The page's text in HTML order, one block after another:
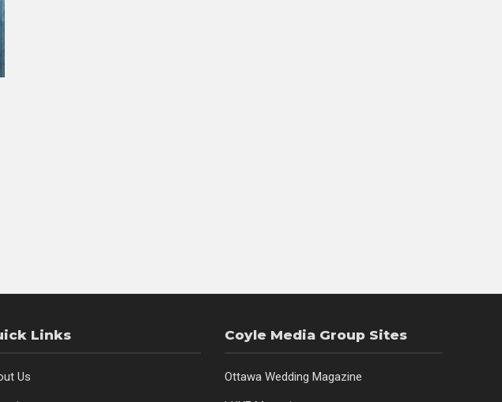
Links
Us
Coyle Media Group Sites
Ottawa Wedding Magazine